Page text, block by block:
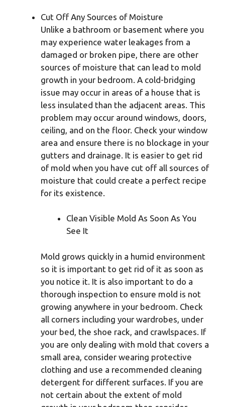
Cut Off Any Sources of Moisture
Unlike a bathroom or basement where you
may experience water leakages from a
damaged or broken pipe, there are other
sources of moisture that can lead to mold
growth in your bedroom. A cold-bridging
issue may occur in areas of a house that is
less insulated than the adjacent areas. This
problem may occur around windows, doors,
ceiling, and on the floor. Check your window
area and ensure there is no blockage in your
gutters and drainage. It is easier to get rid
of mold when you have cut off all sources of
moisture that could create a perfect recipe
for its existence.
Clean Visible Mold As Soon As You
See It
Mold grows quickly in a humid environment
so it is important to get rid of it as soon as
you notice it. It is also important to do a
thorough inspection to ensure mold is not
growing anywhere in your bedroom. Check
all corners including your wardrobes, under
your bed, the shoe rack, and crawlspaces. If
you are only dealing with mold that covers a
small area, consider wearing protective
clothing and use a recommended cleaning
detergent for different surfaces. If you are
not certain about the extent of mold